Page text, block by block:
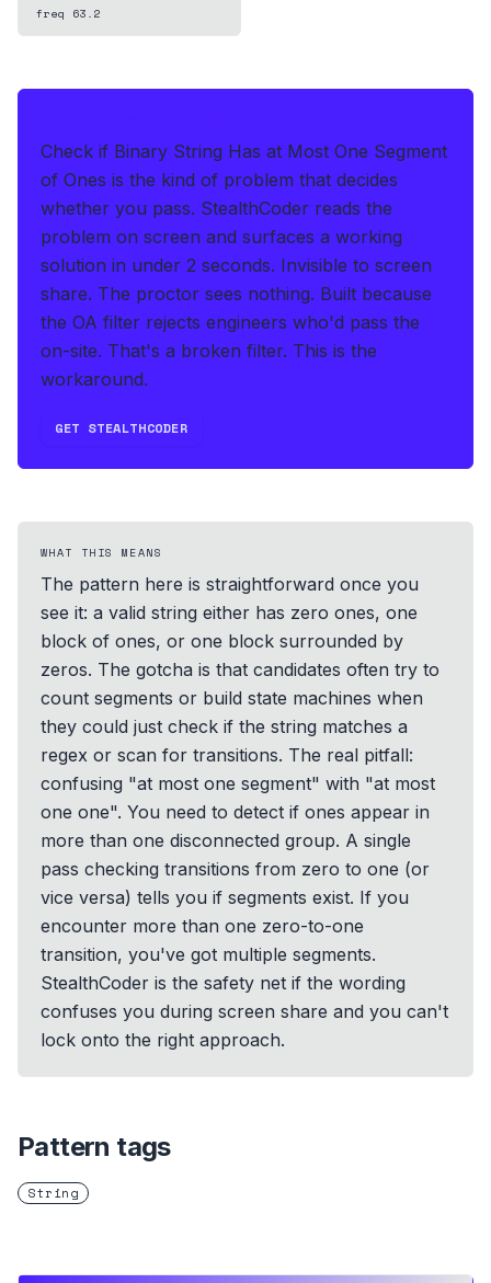
freq 63.2
Check if Binary String Has at Most One Segment
of Ones is the kind of problem that decides
whether you pass. StealthCoder reads the
problem on screen and surfaces a working
solution in under 2 seconds. Invisible to screen
share. The proctor sees nothing. Built because
the OA filter rejects engineers who'd pass the
on-site. That's a broken filter. This is the
workaround.
GET STEALTHCODER
WHAT THIS MEANS
The pattern here is straightforward once you
see it: a valid string either has zero ones, one
block of ones, or one block surrounded by
zeros. The gotcha is that candidates often try to
count segments or build state machines when
they could just check if the string matches a
regex or scan for transitions. The real pitfall:
confusing "at most one segment" with "at most
one one". You need to detect if ones appear in
more than one disconnected group. A single
pass checking transitions from zero to one (or
vice versa) tells you if segments exist. If you
encounter more than one zero-to-one
transition, you've got multiple segments.
StealthCoder is the safety net if the wording
confuses you during screen share and you can't
lock onto the right approach.
Pattern tags
String